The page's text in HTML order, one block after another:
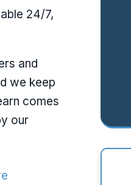
24/7,
and
we keep
comes
our